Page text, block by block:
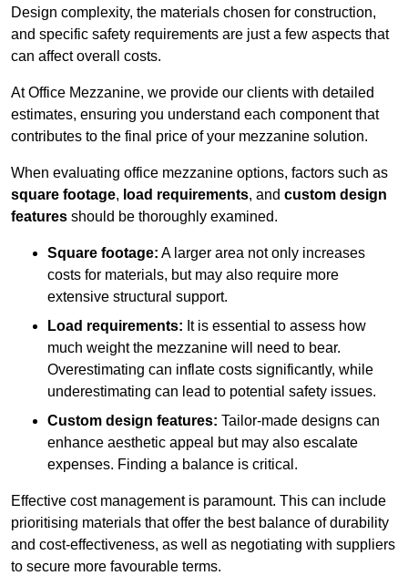
Design complexity, the materials chosen for construction,
and specific safety requirements are just a few aspects that
can affect overall costs.
At Office Mezzanine, we provide our clients with detailed
estimates, ensuring you understand each component that
contributes to the final price of your mezzanine solution.
When evaluating office mezzanine options, factors such as
square footage, load requirements, and custom design
features should be thoroughly examined.
Square footage: A larger area not only increases
costs for materials, but may also require more
extensive structural support.
Load requirements: It is essential to assess how
much weight the mezzanine will need to bear.
Overestimating can inflate costs significantly, while
underestimating can lead to potential safety issues.
Custom design features: Tailor-made designs can
enhance aesthetic appeal but may also escalate
expenses. Finding a balance is critical.
Effective cost management is paramount. This can include
prioritising materials that offer the best balance of durability
and cost-effectiveness, as well as negotiating with suppliers
to secure more favourable terms.